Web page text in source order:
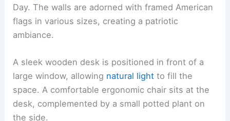
Day. The walls are adorned with framed American
flags in various sizes, creating a patriotic
ambiance.
A sleek wooden desk is positioned in front of a
large window, allowing natural light to fill the
space. A comfortable ergonomic chair sits at the
desk, complemented by a small potted plant on
the side.